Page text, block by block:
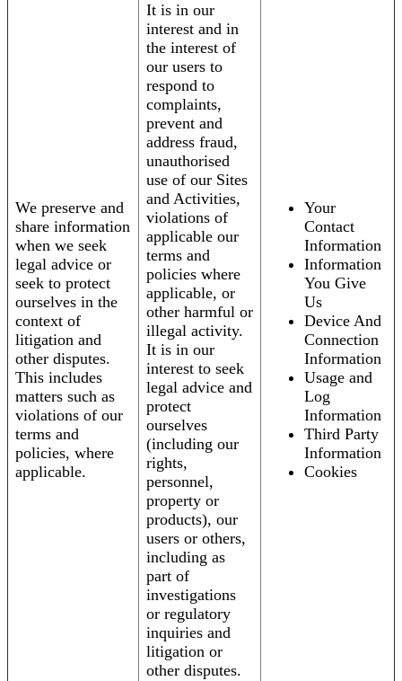
We preserve and
share information
when we seek
legal advice or
seek to protect
ourselves in the
context of
litigation and
other disputes.
This includes
matters such as
violations of our
terms and
policies, where
applicable.
It is in our
interest and in
the interest of
our users to
respond to
complaints,
prevent and
address fraud,
unauthorised
use of our Sites
and Activities,
violations of
applicable our
terms and
policies where
applicable, or
other harmful or
illegal activity.
It is in our
interest to seek
legal advice and
protect
ourselves
(including our
rights,
personnel,
property or
products), our
users or others,
including as
part of
investigations
or regulatory
inquiries and
litigation or
other disputes.
Your
Contact
Information
Information
You Give
Us
Device And
Connection
Information
Usage and
Log
Information
Third Party
Information
Cookies